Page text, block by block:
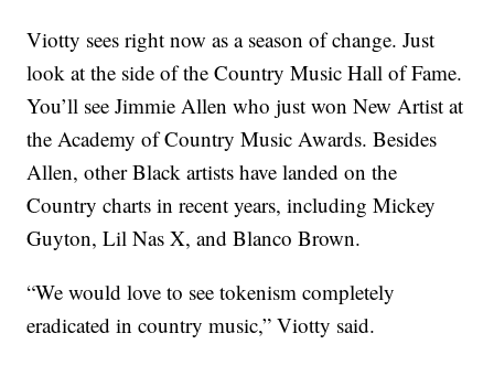
Viotty sees right now as a season of change. Just
look at the side of the Country Music Hall of Fame.
You’ll see Jimmie Allen who just won New Artist at
the Academy of Country Music Awards. Besides
Allen, other Black artists have landed on the
Country charts in recent years, including Mickey
Guyton, Lil Nas X, and Blanco Brown.
“We would love to see tokenism completely
eradicated in country music,” Viotty said.